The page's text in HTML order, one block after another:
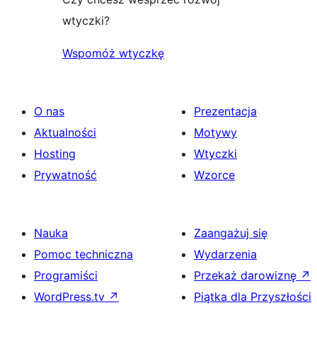
wtyczki?
Wspomóż wtyczkę
O nas
Aktualności
Hosting
Prywatność
Prezentacja
Motywy
Wtyczki
Wzorce
Nauka
Pomoc techniczna
Programiści
WordPress.tv ↗
Zaangażuj się
Wydarzenia
Przekaż darowiznę ↗
Piątka dla Przyszłości